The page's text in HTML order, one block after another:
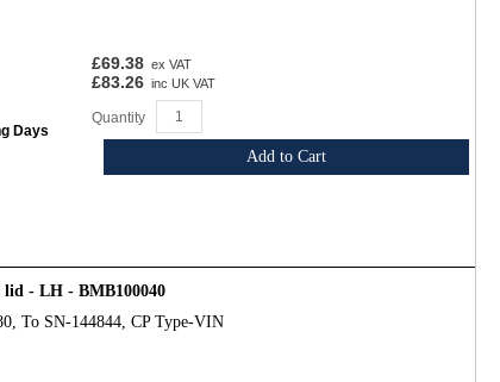
Days
£69.38 ex VAT
£83.26 inc UK VAT
Quantity
Add to Cart
- LH - BMB100040
To SN-144844, CP Type-VIN